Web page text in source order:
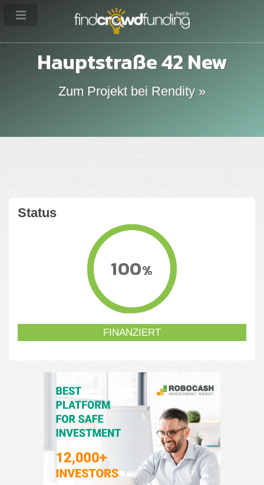
Hauptstraße 42 New
Zum Projekt bei Rendity »
Status
100%
FINANZIERT